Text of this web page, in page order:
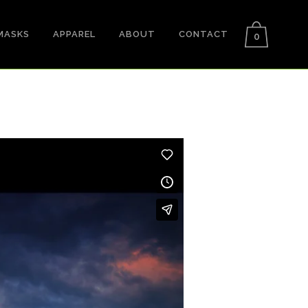
0
APPAREL ABOUT CONTACT